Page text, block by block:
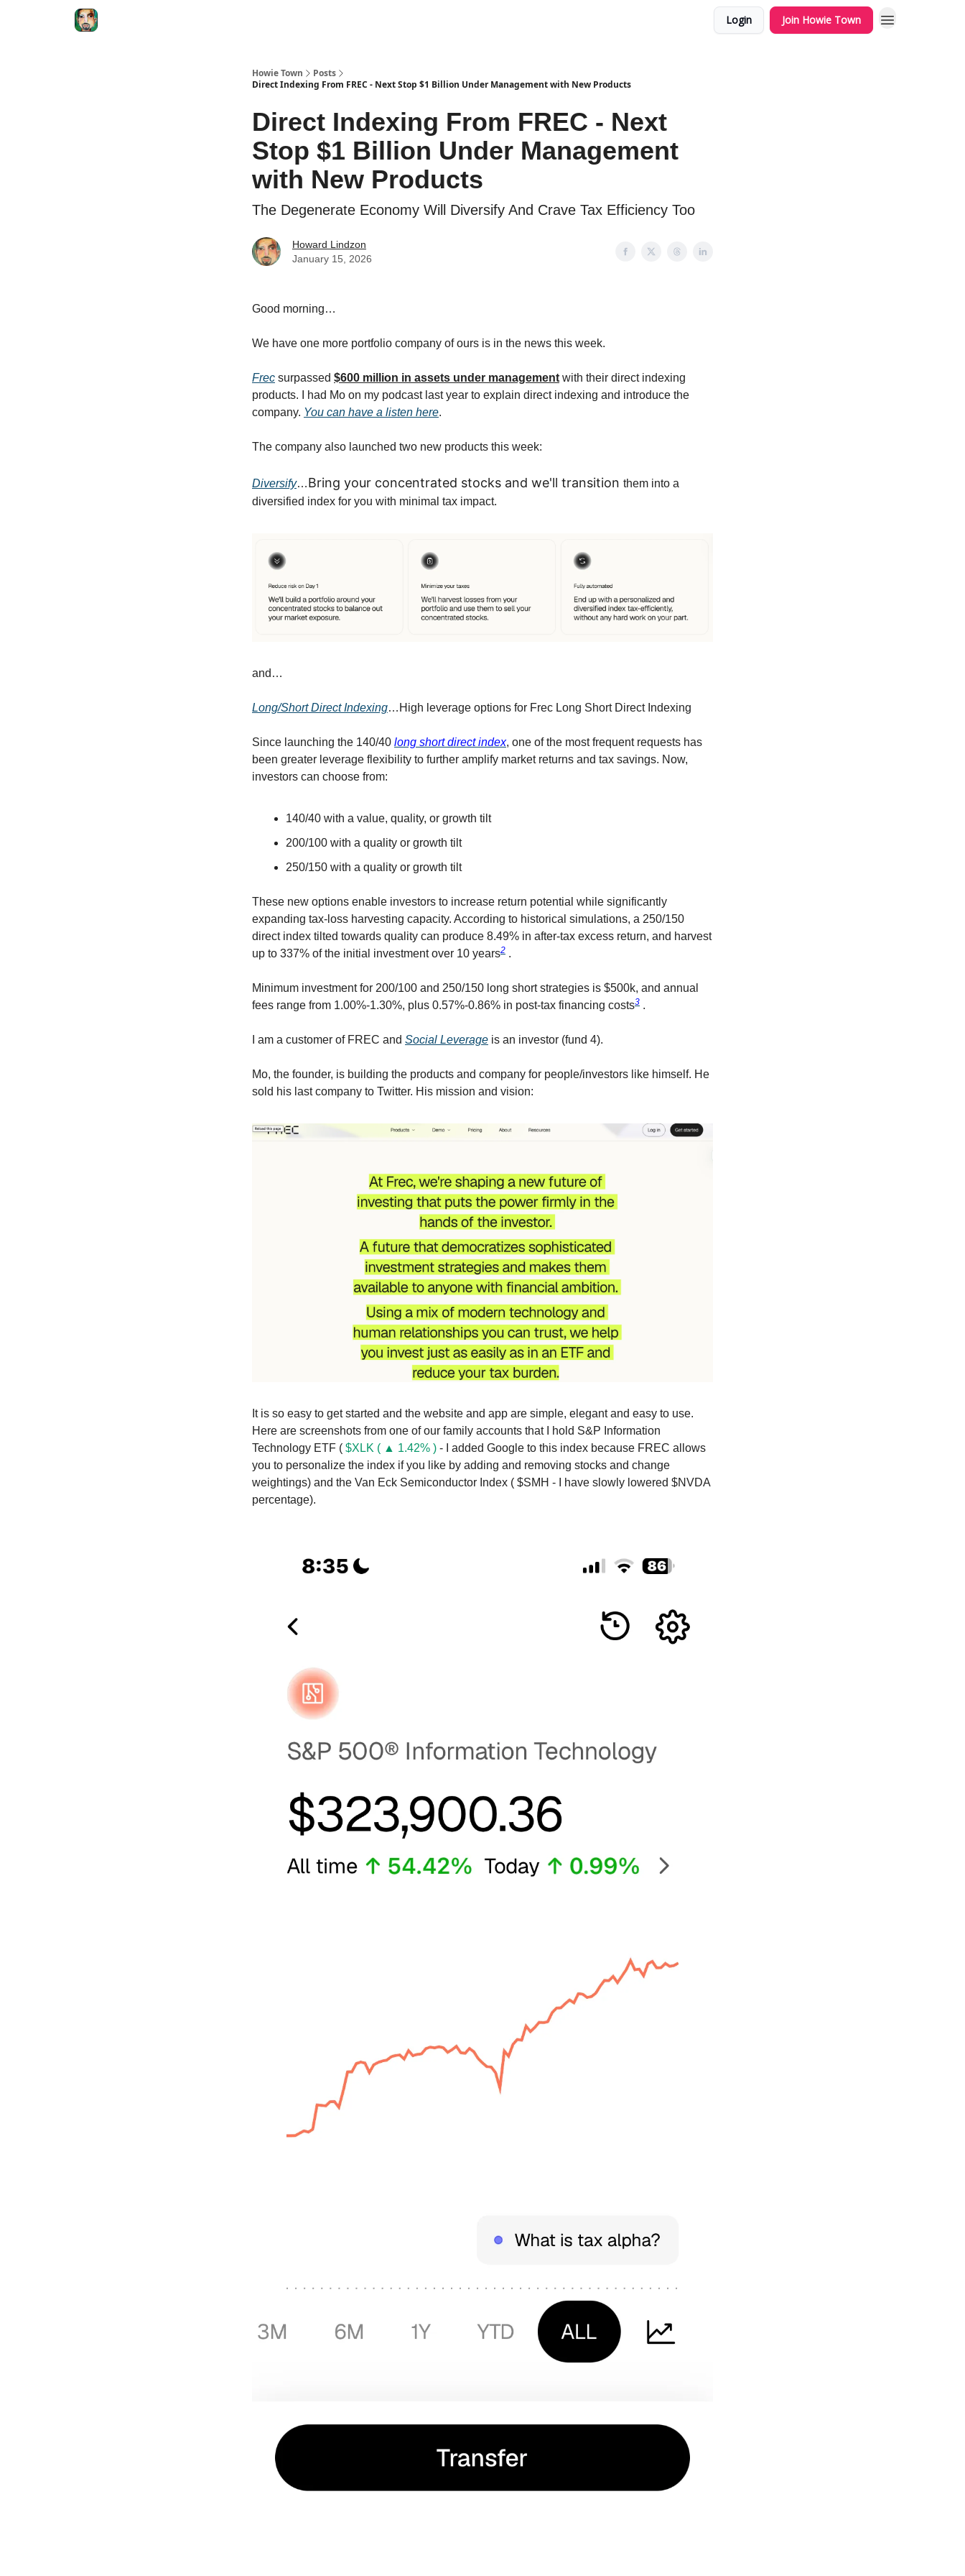
Login Join Howie Town
Howie Town
Posts
Direct Indexing From FREC - Next Stop $1 Billion Under Management with New Products
Direct Indexing From FREC - Next
Stop $1 Billion Under Management
with New Products
The Degenerate Economy Will Diversify And Crave Tax Efficiency Too
Howard Lindzon
January 15, 2026
Good morning…
We have one more portfolio company of ours is in the news this week.
Frec surpassed $600 million in assets under management with their direct indexing
products. I had Mo on my podcast last year to explain direct indexing and introduce the
company. You can have a listen here.
The company also launched two new products this week:
Diversify…Bring your concentrated stocks and we'll transition them into a
diversified index for you with minimal tax impact.
and…
Long/Short Direct Indexing…High leverage options for Frec Long Short Direct Indexing
Since launching the 140/40 long short direct index, one of the most frequent requests has
been greater leverage flexibility to further amplify market returns and tax savings. Now,
investors can choose from:
140/40 with a value, quality, or growth tilt
200/100 with a quality or growth tilt
250/150 with a quality or growth tilt
These new options enable investors to increase return potential while significantly
expanding tax-loss harvesting capacity. According to historical simulations, a 250/150
direct index tilted towards quality can produce 8.49% in after-tax excess return, and harvest
up to 337% of the initial investment over 10 years2 .
Minimum investment for 200/100 and 250/150 long short strategies is $500k, and annual
fees range from 1.00%-1.30%, plus 0.57%-0.86% in post-tax financing costs3 .
I am a customer of FREC and Social Leverage is an investor (fund 4).
Mo, the founder, is building the products and company for people/investors like himself. He
sold his last company to Twitter. His mission and vision:
It is so easy to get started and the website and app are simple, elegant and easy to use.
Here are screenshots from one of our family accounts that I hold S&P Information
Technology ETF ( $XLK ( ▲ 1.42% ) - I added Google to this index because FREC allows
you to personalize the index if you like by adding and removing stocks and change
weightings) and the Van Eck Semiconductor Index ( $SMH - I have slowly lowered $NVDA
percentage).